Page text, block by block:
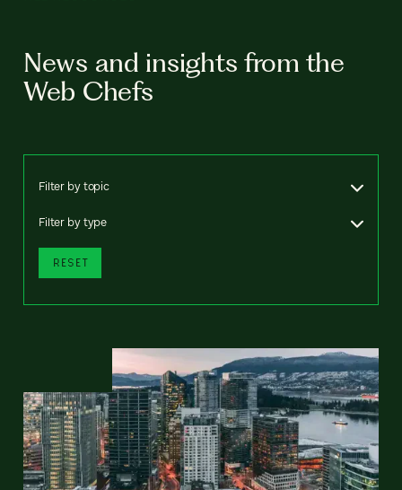
News and insights from the
Web Chefs
Filter by topic
Filter by type
RESET